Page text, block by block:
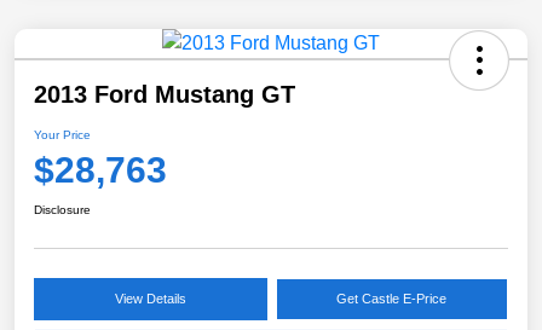
2013 Ford Mustang GT
Your Price
$28,763
Disclosure
View Details Get Castle E-Price